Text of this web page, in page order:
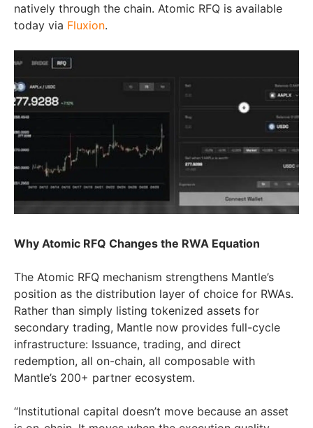
natively through the chain. Atomic RFQ is available
today via Fluxion.
Why Atomic RFQ Changes the RWA Equation
The Atomic RFQ mechanism strengthens Mantle’s
position as the distribution layer of choice for RWAs.
Rather than simply listing tokenized assets for
secondary trading, Mantle now provides full-cycle
infrastructure: Issuance, trading, and direct
redemption, all on-chain, all composable with
Mantle’s 200+ partner ecosystem.
“Institutional capital doesn’t move because an asset